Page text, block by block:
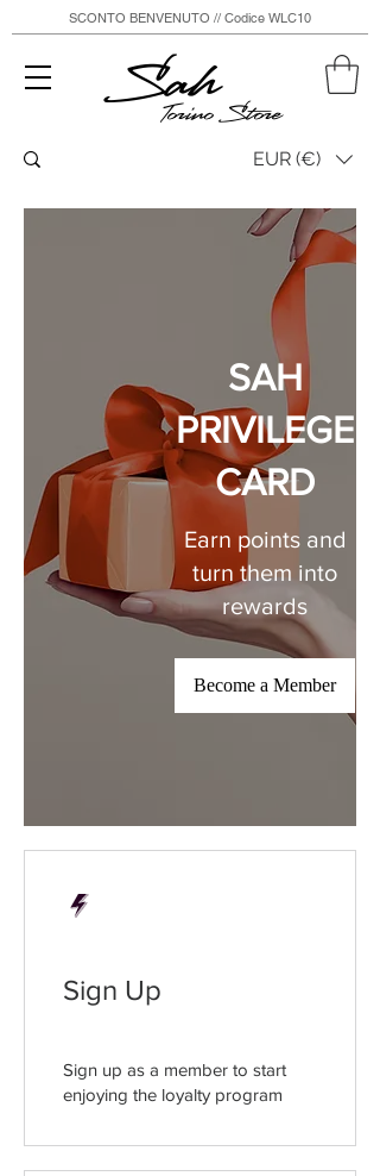
Sah
Torino Store
SCONTO BENVENUTO // Codice WLC10
EUR (€)
SAH
PRIVILEGE
CARD
Earn points and
turn them into
rewards
Become a Member
Sign Up
Sign up as a member to start
enjoying the loyalty program